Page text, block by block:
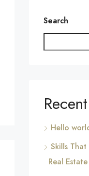
Search
Hello
Skills
Real